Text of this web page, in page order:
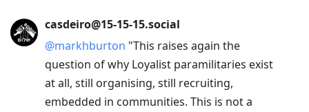
casdeiro@15-15-15.social
@markhburton "This raises again the
question of why Loyalist paramilitaries exist
at all, still organising, still recruiting,
embedded in communities. This is not a